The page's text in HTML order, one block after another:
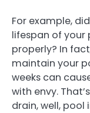
For example,
lifespan of your
properly? In
maintain your
weeks can
with envy.
drain, well, pool